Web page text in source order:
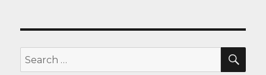
E
Search
for: